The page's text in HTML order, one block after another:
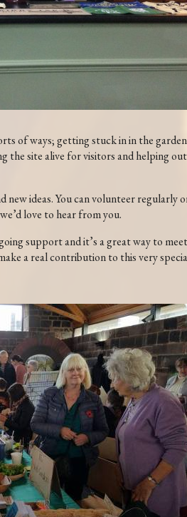
of ways; getting stuck in in the
the site alive for visitors and helping
new ideas. You can volunteer regularly
love to hear from you.
support and it’s a great way to meet
a real contribution to this very